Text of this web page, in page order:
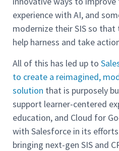
experience with AI, and
modernize their SIS so that
help harness and take
All of this has led up to
to create a reimagined,
solution that is purposely
support learner-centered
education, and Cloud for
with Salesforce in its
bringing next-gen SIS and